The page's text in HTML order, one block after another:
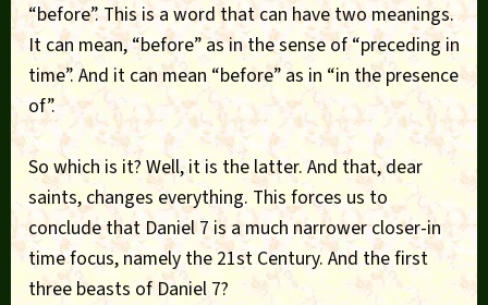
“before”. This is a word that can have two meanings.
It can mean, “before” as in the sense of “preceding in
time”. And it can mean “before” as in “in the presence
of”.
So which is it? Well, it is the latter. And that, dear
saints, changes everything. This forces us to
conclude that Daniel 7 is a much narrower closer-in
time focus, namely the 21st Century. And the first
three beasts of Daniel 7?